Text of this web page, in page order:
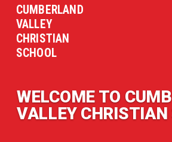
CUMBERLAND
VALLEY
CHRISTIAN
SCHOOL
WELCOME TO
VALLEY CHRISTIAN